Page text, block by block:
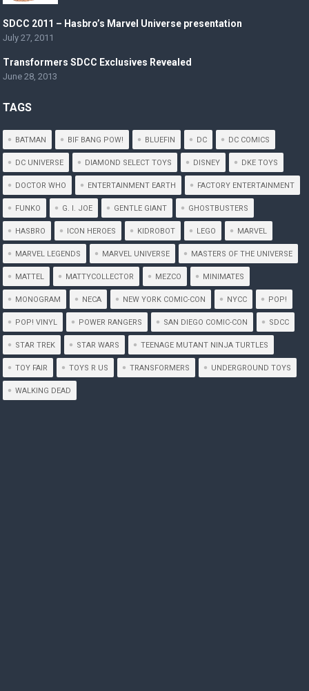
SDCC 2011 – Hasbro’s Marvel Universe presentation
July 27, 2011
Transformers SDCC Exclusives Revealed
June 28, 2013
TAGS
BATMAN BIF BANG POW! BLUEFIN DC DC COMICS
DC UNIVERSE DIAMOND SELECT TOYS DISNEY DKE TOYS
DOCTOR WHO ENTERTAINMENT EARTH FACTORY ENTERTAINMENT
FUNKO G. I. JOE GENTLE GIANT GHOSTBUSTERS
HASBRO ICON HEROES KIDROBOT LEGO MARVEL
MARVEL LEGENDS MARVEL UNIVERSE MASTERS OF THE UNIVERSE
MATTEL MATTYCOLLECTOR MEZCO MINIMATES
MONOGRAM NECA NEW YORK COMIC-CON NYCC POP!
POP! VINYL POWER RANGERS SAN DIEGO COMIC-CON SDCC
STAR TREK STAR WARS TEENAGE MUTANT NINJA TURTLES
TOY FAIR TOYS R US TRANSFORMERS UNDERGROUND TOYS
WALKING DEAD